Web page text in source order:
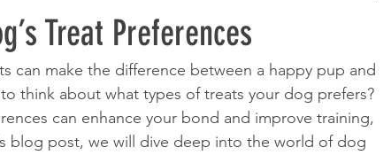
Treat Preferences
can make the difference between a happy pup and
think about what types of treats your dog prefers?
can enhance your bond and improve training,
blog post, we will dive deep into the world of dog